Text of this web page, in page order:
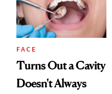
FACE
Turns Out a Cavity
Doesn't Always